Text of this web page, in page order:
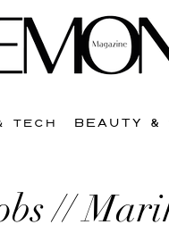
TECH BEAUTY &
//